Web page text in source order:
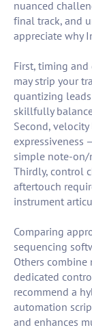
nuanced
final track, and
appreciate why
First, timing
may strip your
quantizing
skillfully
Second,
expressiveness
simple note-on/
Thirdly, control
aftertouch
instrument
Comparing
sequencing
Others
dedicated
recommend a
automation
and enhances